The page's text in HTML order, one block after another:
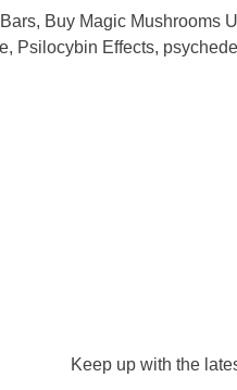
, Buy Magic Mushrooms
, Psilocybin Effects,
Keep up with the